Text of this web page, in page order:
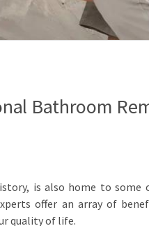
Bathroom
is also home to
offer an array of
quality of life.